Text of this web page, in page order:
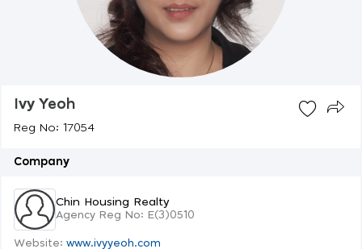
Ivy Yeoh
Reg No: 17054
Company
Chin Housing Realty
Agency Reg No: E(3)0510
Website: www.ivyyeoh.com